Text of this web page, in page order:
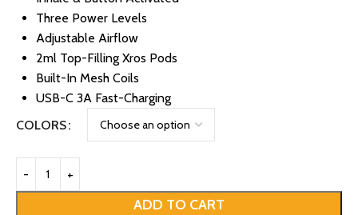
Three Power Levels
Adjustable Airflow
2ml Top-Filling Xros Pods
Built-In Mesh Coils
USB-C 3A Fast-Charging
COLORS
ADD TO CART